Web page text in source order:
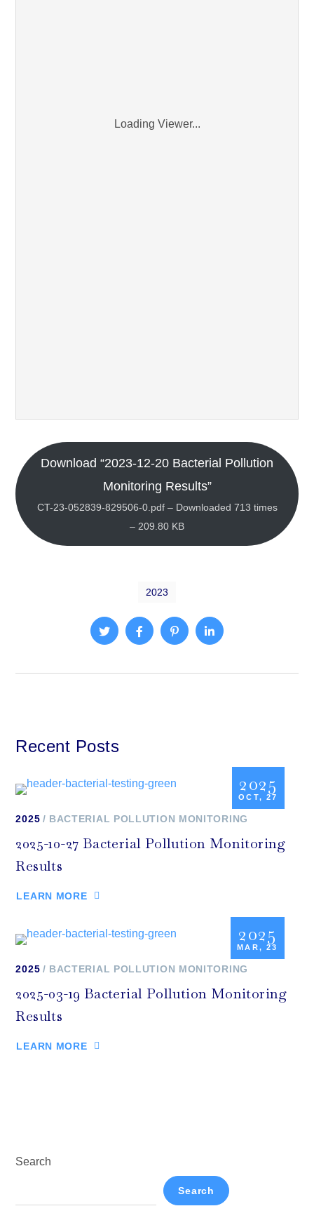
Loading Viewer...
Download “2023-12-20 Bacterial Pollution
Monitoring Results”
CT-23-052839-829506-0.pdf – Downloaded 713 times
– 209.80 KB
2023
Recent Posts
2025
OCT, 27
2025 BACTERIAL POLLUTION MONITORING
2025-10-27 Bacterial Pollution Monitoring
Results
LEARN MORE
2025
MAR, 23
2025 BACTERIAL POLLUTION MONITORING
2025-03-19 Bacterial Pollution Monitoring
Results
LEARN MORE
Search
Search